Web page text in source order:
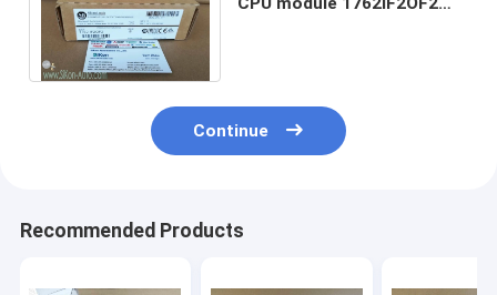
Continue
Recommended Products